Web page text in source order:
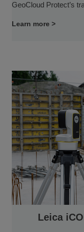
GeoCloud Protect’s
Learn more >
Leica